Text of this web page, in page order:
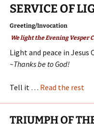
SERVICE OF
Greeting/Invocation
We light the Evening Vesper
Light and peace in Jesus
~Thanks be to God!
Tell it … Read the rest
TRIUMPH OF